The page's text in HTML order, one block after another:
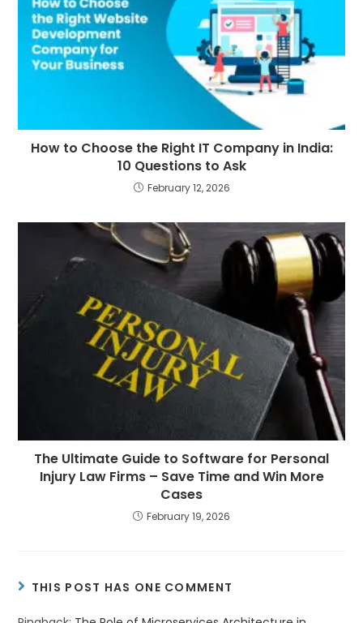
How to Choose the Right IT Company in India:
10 Questions to Ask
February 12, 2026
The Ultimate Guide to Software for Personal
Injury Law Firms – Save Time and Win More
Cases
February 19, 2026
THIS POST HAS ONE COMMENT